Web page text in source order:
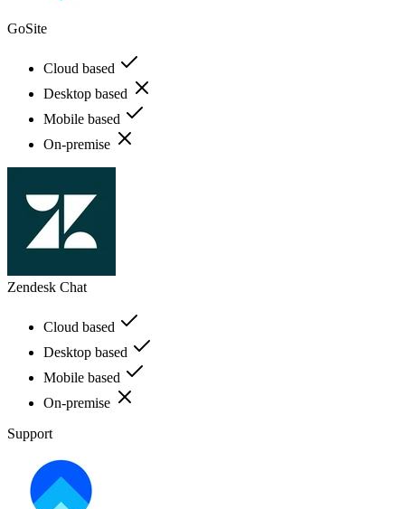
GoSite
Cloud based
Desktop based
Mobile based
On-premise
Zendesk Chat
Cloud based
Desktop based
Mobile based
On-premise
Support